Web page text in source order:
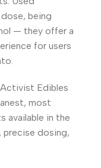
being
— they offer a
for users
Edibles
most
available in the
precise dosing,